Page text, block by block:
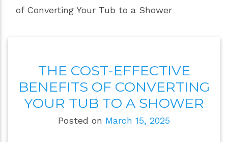
of Converting Your Tub to a Shower
THE COST-EFFECTIVE
BENEFITS OF CONVERTING
YOUR TUB TO A SHOWER
Posted on March 15, 2025